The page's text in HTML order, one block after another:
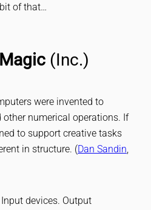
of that…
(Inc.)
were invented to
numerical operations. If
to support creative tasks
in structure. (Dan Sandin,
Input devices. Output